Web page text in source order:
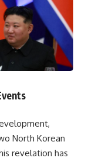
North Korean
revelation has